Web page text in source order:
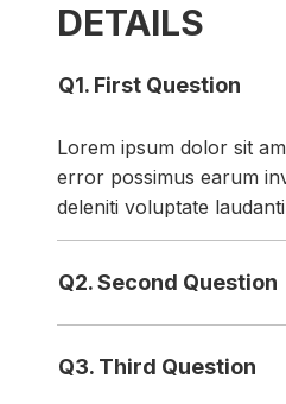
DETAILS
Q1. First Question
Lorem ipsum dolor sit
error possimus earum
deleniti voluptate
Q2. Second Question
Q3. Third Question